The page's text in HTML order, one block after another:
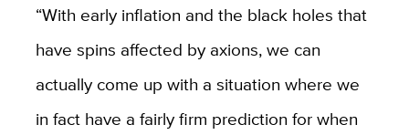
“With early inflation and the black holes that
have spins affected by axions, we can
actually come up with a situation where we
in fact have a fairly firm prediction for when